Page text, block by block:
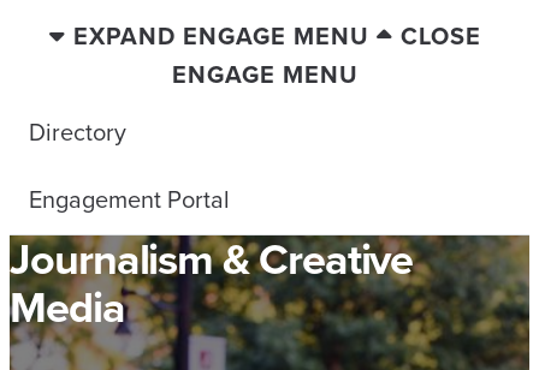
EXPAND ENGAGE MENU
CLOSE
ENGAGE MENU
Directory
Engagement Portal
Journalism & Creative
Media